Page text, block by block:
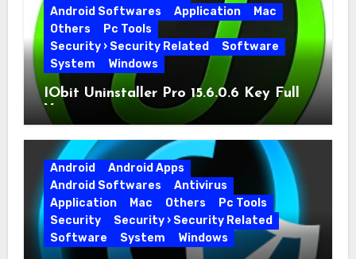
Android Softwares
Application
Mac
Others
Pc Tools
Security › Security Related
Software
System
Windows
IObit Uninstaller Pro 15.6.0.6 Key Full
Version
Android
Android Apps
Android Softwares
Antivirus
Application
Mac Others
Pc Tools
Security
Security › Security Related
Software
System Windows